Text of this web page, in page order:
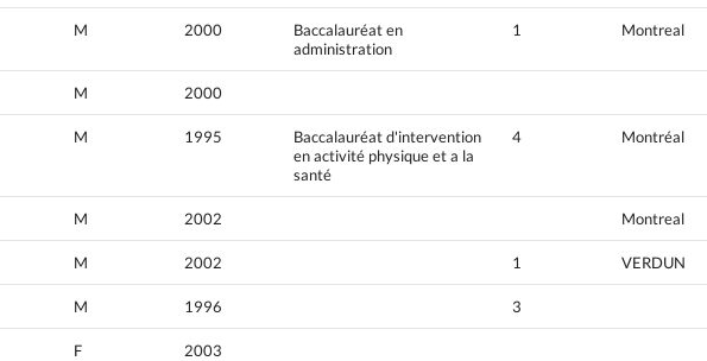
M 2000
Baccalauréat en
administration
1 Montreal
M 2000
M 1995
Baccalauréat d'intervention
en activité physique et a la
santé
4 Montréal
M 2002 Montreal
M 2002 1 VERDUN
M 1996 3
F 2003